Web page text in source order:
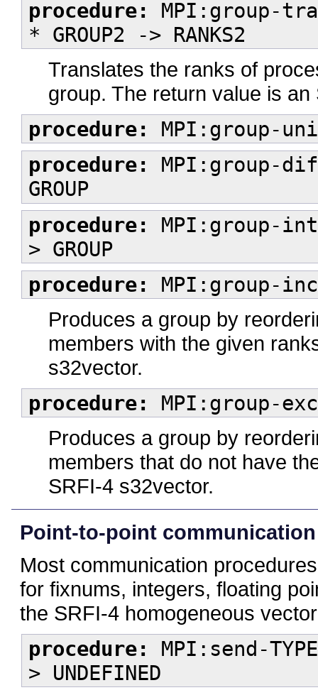
procedure:
MPI:group-
* GROUP2 -> RANKS2
Translates the ranks of
group. The return value is
procedure:
MPI:group-
procedure:
MPI:group-
GROUP
procedure:
MPI:group-
> GROUP
procedure:
MPI:group-
Produces a group by
members with the given
s32vector.
procedure: MPI:group-
Produces a group by
members that do not have
SRFI-4 s32vector.
Point-to-point communication
Most communication
for fixnums, integers, floating
the SRFI-4 homogeneous
procedure:
MPI:send-
> UNDEFINED